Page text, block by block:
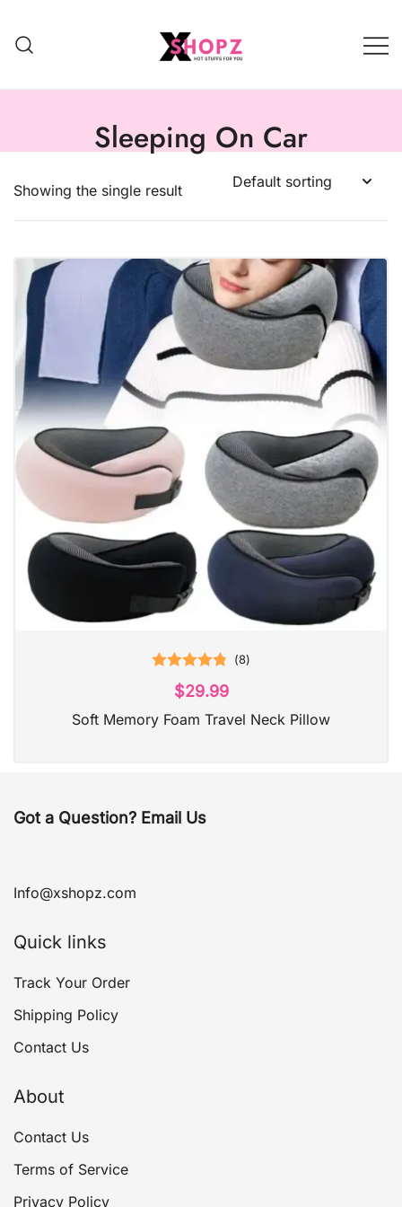
Sleeping On Car
Showing the single result
Rated
out of 5
(8)
$29.99
Soft Memory Foam Travel Neck Pillow
Got a Question? Email Us
Info@xshopz.com
Quick links
Track Your Order
Shipping Policy
Contact Us
About
Contact Us
Terms of Service
Privacy Policy